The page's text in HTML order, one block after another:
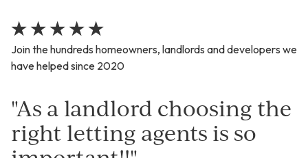
Join the hundreds homeowners, landlords and developers we
have helped since 2020
"As a landlord choosing the
right letting agents is so